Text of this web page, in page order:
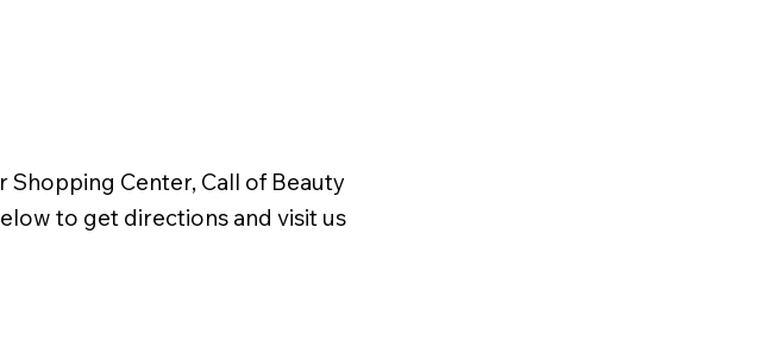
Shopping Center, Call of Beauty
to get directions and visit us